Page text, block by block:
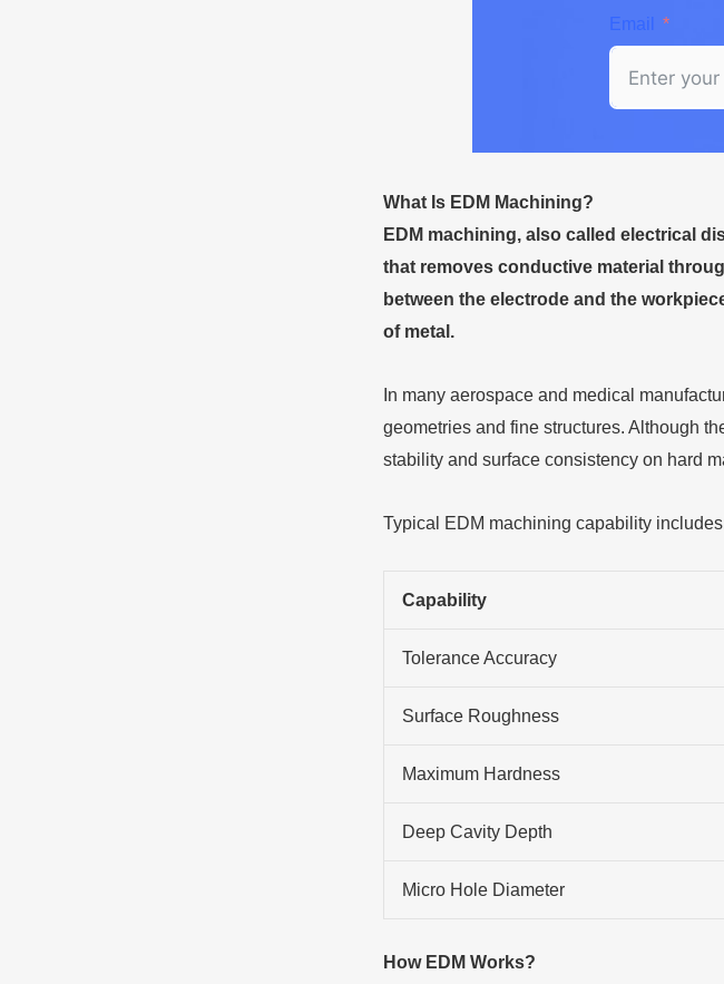
Email
What Is EDM Machining?
EDM machining, also called electrical
that removes conductive material
between the electrode and the
of metal.
In many aerospace and medical
geometries and fine structures. Although
stability and surface consistency on hard
Typical EDM machining capability
Capability
Tolerance Accuracy
Surface Roughness
Maximum Hardness
Deep Cavity Depth
Micro Hole Diameter
How EDM Works?